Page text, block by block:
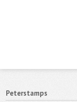
Peterstamps